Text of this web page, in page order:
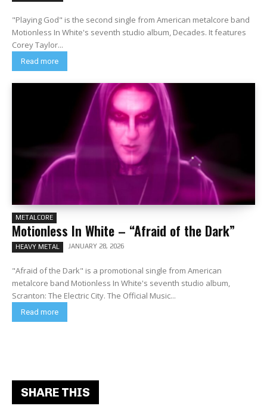
"Playing God" is the second single from American metalcore band
Motionless In White's seventh studio album, Decades. It features
Corey Taylor...
Read more
METALCORE
Motionless In White – “Afraid of the Dark”
HEAVY METAL JANUARY 28, 2026
"Afraid of the Dark" is a promotional single from American
metalcore band Motionless In White's seventh studio album,
Scranton: The Electric City. The Official Music...
Read more
SHARE THIS